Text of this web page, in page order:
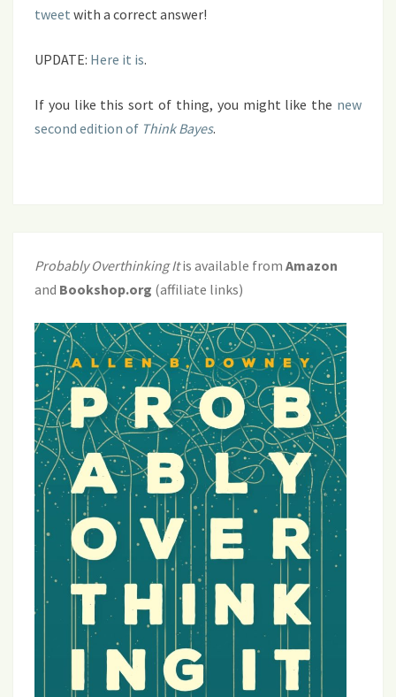
tweet with a correct answer!
UPDATE: Here it is.
If you like this sort of thing, you might like the new
second edition of Think Bayes.
Probably Overthinking Itis available from Amazon
and Bookshop.org (affiliate links)